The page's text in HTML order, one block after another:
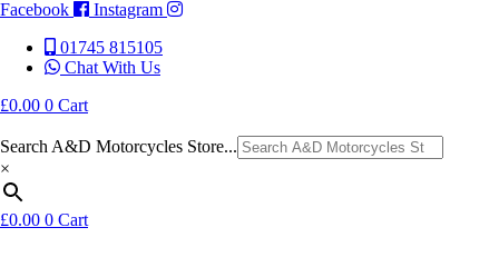
Facebook
Instagram
01745 815105
Chat With Us
£0.00 0 Cart
Search A&D Motorcycles Store...
×
£0.00 0 Cart